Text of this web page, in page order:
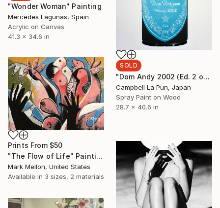
"Wonder Woman" Painting
Mercedes Lagunas, Spain
Acrylic on Canvas
41.3 x 34.6 in
SOLD
"Dom Andy 2002 (Ed. 2 of 12)" Painting
Campbell La Pun, Japan
Spray Paint on Wood
28.7 x 40.6 in
Prints From $50
"The Flow of Life" Painting
Mark Mellon, United States
Available in 3 sizes, 2 materials